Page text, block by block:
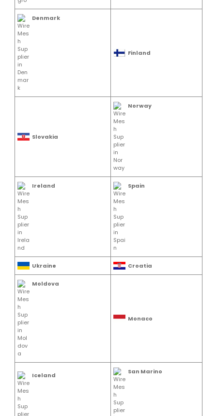
Denmark
Finland
Slovakia
Norway
Ireland Spain
Ukraine Croatia
Moldova
Monaco
Iceland San Marino